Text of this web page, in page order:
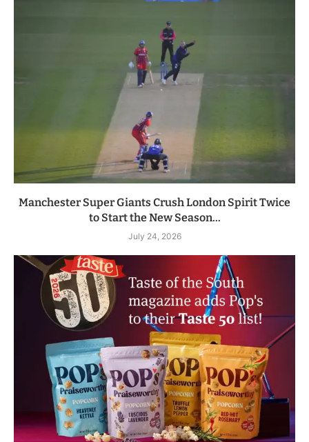
Manchester Super Giants Crush London Spirit Twice
to Start the New Season...
July 24, 2026